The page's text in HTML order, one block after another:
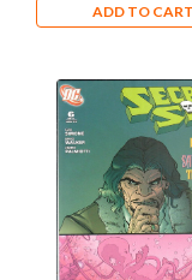
ADD TO CART